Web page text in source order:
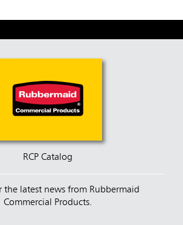
RCP Catalog
the latest news from Rubbermaid
Commercial Products.